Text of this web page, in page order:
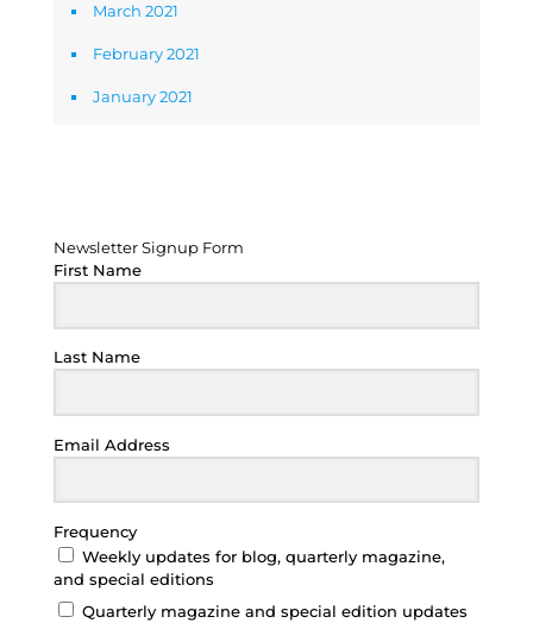
March 2021
February 2021
January 2021
Newsletter Signup Form
First Name
Last Name
Email Address
Frequency
Weekly updates for blog, quarterly magazine,
and special editions
Quarterly magazine and special edition updates